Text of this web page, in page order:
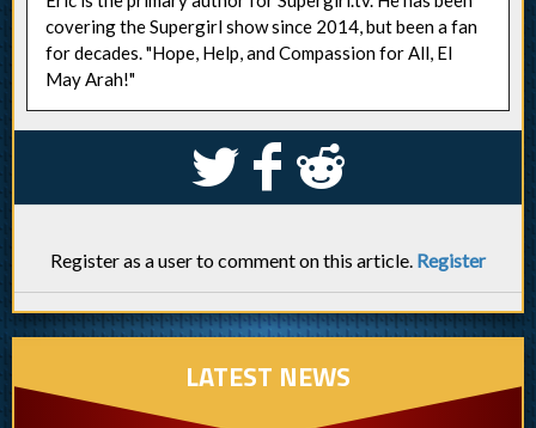
covering the Supergirl show since 2014, but been a fan
for decades. "Hope, Help, and Compassion for All, El
May Arah!"
S k j
Register as a user to comment on this article. Register
LATEST NEWS